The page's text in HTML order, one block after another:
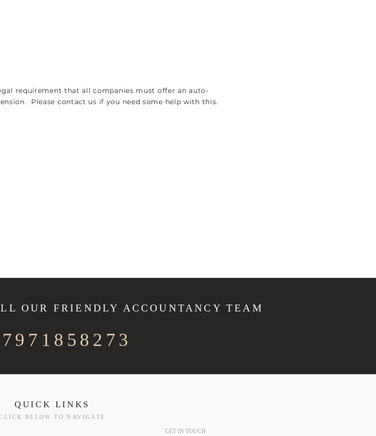
requirement that all companies must offer an auto-
Please contact us if you need some help with this.
OUR FRIENDLY ACCOUNTANCY TEAM
QUICK LINKS
BELOW TO NAVIGATE
GET IN TOUCH